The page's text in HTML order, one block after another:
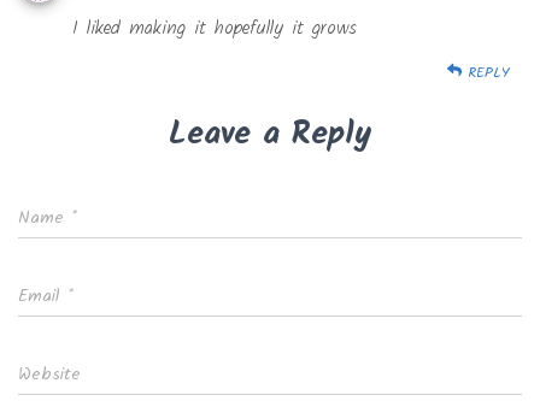
I liked making it hopefully it grows
REPLY
Leave a Reply
Name *
Email *
Website